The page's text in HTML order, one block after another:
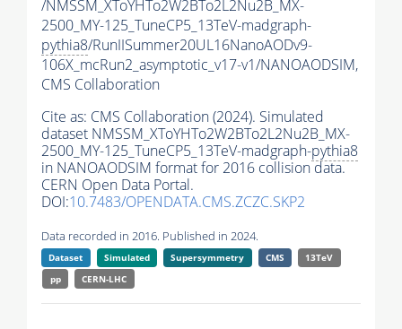
/NMSSM_XToYHTo2W2BTo2L2Nu2B_MX-
2500_MY-125_TuneCP5_13TeV-madgraph-
pythia8/RunIISummer20UL16NanoAODv9-
106X_mcRun2_asymptotic_v17-v1/NANOAODSIM,
CMS Collaboration
Cite as: CMS Collaboration (2024). Simulated
dataset NMSSM_XToYHTo2W2BTo2L2Nu2B_MX-
2500_MY-125_TuneCP5_13TeV-madgraph-pythia8
in NANOAODSIM format for 2016 collision data.
CERN Open Data Portal.
DOI:10.7483/OPENDATA.CMS.ZCZC.SKP2
Data recorded in 2016. Published in 2024.
Dataset Simulated Supersymmetry CMS
13TeV
pp
CERN-LHC